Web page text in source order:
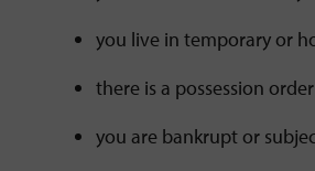
you live in temporary or
there is a possession
you are bankrupt or